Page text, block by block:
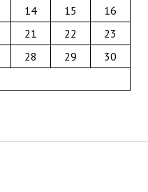
14 15
16
21 22
23
28 29
30